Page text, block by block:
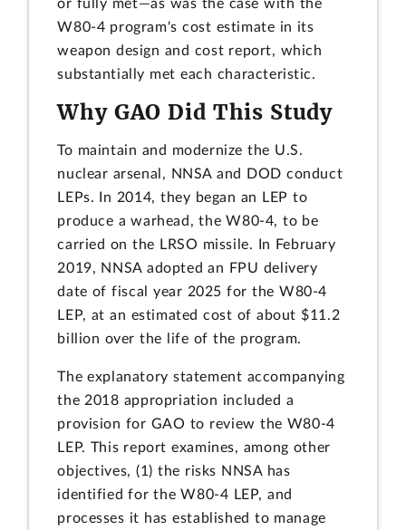
or fully met—as was the case with the
W80-4 program's cost estimate in its
weapon design and cost report, which
substantially met each characteristic.
Why GAO Did This Study
To maintain and modernize the U.S.
nuclear arsenal, NNSA and DOD conduct
LEPs. In 2014, they began an LEP to
produce a warhead, the W80-4, to be
carried on the LRSO missile. In February
2019, NNSA adopted an FPU delivery
date of fiscal year 2025 for the W80-4
LEP, at an estimated cost of about $11.2
billion over the life of the program.
The explanatory statement accompanying
the 2018 appropriation included a
provision for GAO to review the W80-4
LEP. This report examines, among other
objectives, (1) the risks NNSA has
identified for the W80-4 LEP, and
processes it has established to manage